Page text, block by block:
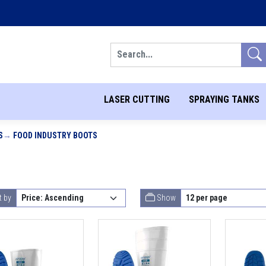
LASER CUTTING SPRAYING TANKS
FOOD INDUSTRY BOOTS
by Show